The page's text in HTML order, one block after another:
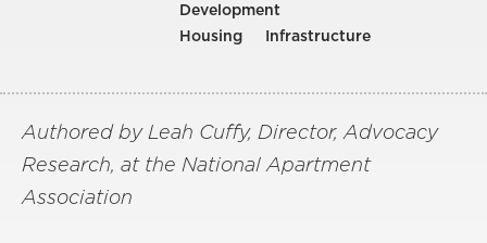
Development
Housing
Infrastructure
Authored by Leah Cuffy, Director, Advocacy
Research, at the National Apartment
Association